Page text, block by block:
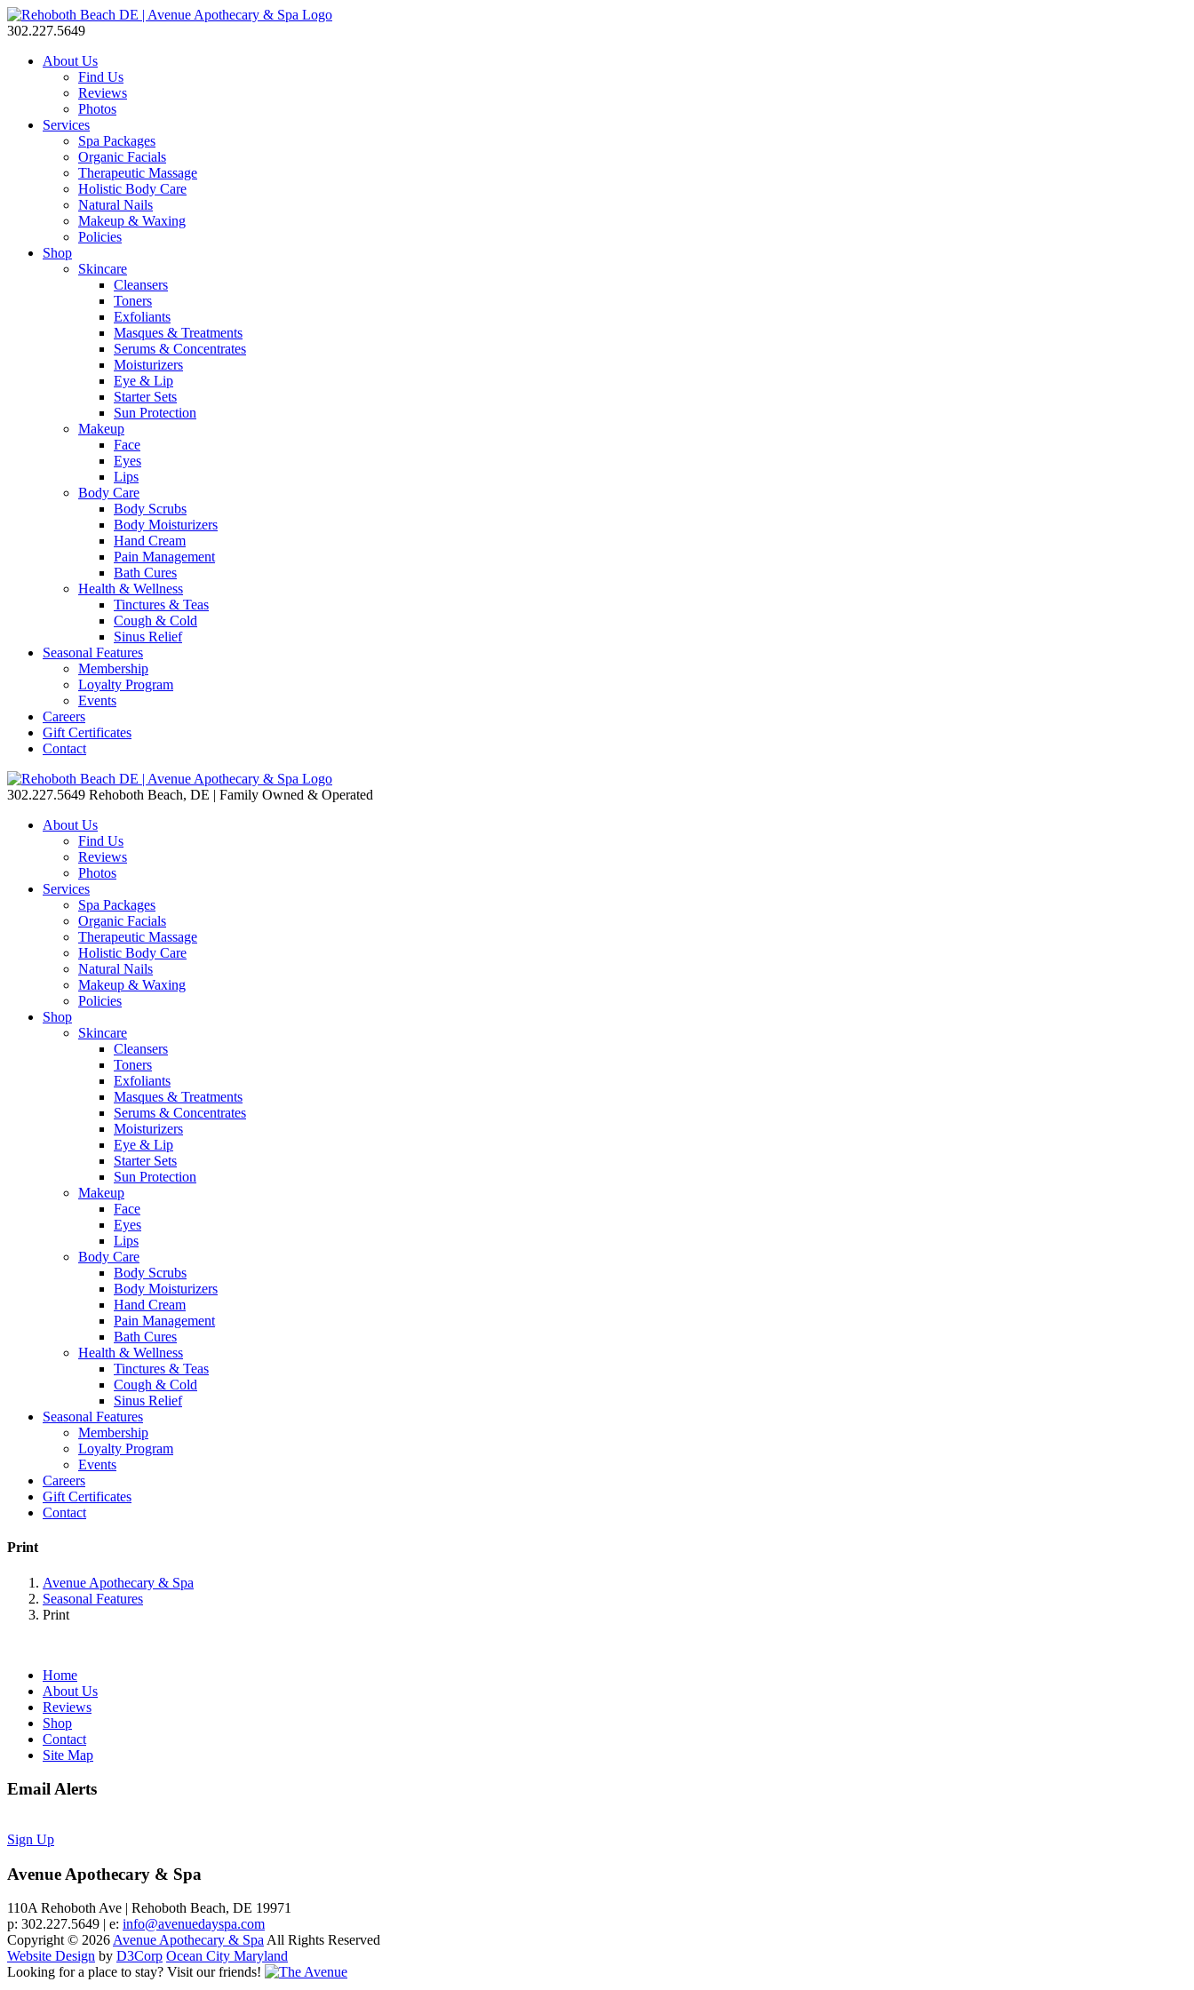
302.227.5649
About Us
Find Us
Reviews
Photos
Services
Spa Packages
Organic Facials
Therapeutic Massage
Holistic Body Care
Natural Nails
Makeup & Waxing
Policies
Shop
Skincare
Cleansers
Toners
Exfoliants
Masques & Treatments
Serums & Concentrates
Moisturizers
Eye & Lip
Starter Sets
Sun Protection
Makeup
Face
Eyes
Lips
Body Care
Body Scrubs
Body Moisturizers
Hand Cream
Pain Management
Bath Cures
Health & Wellness
Tinctures & Teas
Cough & Cold
Sinus Relief
Seasonal Features
Membership
Loyalty Program
Events
Careers
Gift Certificates
Contact
302.227.5649 Rehoboth Beach, DE | Family Owned & Operated
About Us
Find Us
Reviews
Photos
Services
Spa Packages
Organic Facials
Therapeutic Massage
Holistic Body Care
Natural Nails
Makeup & Waxing
Policies
Shop
Skincare
Cleansers
Toners
Exfoliants
Masques & Treatments
Serums & Concentrates
Moisturizers
Eye & Lip
Starter Sets
Sun Protection
Makeup
Face
Eyes
Lips
Body Care
Body Scrubs
Body Moisturizers
Hand Cream
Pain Management
Bath Cures
Health & Wellness
Tinctures & Teas
Cough & Cold
Sinus Relief
Seasonal Features
Membership
Loyalty Program
Events
Careers
Gift Certificates
Contact
Print
Avenue Apothecary & Spa
Seasonal Features
Print
Home
About Us
Reviews
Shop
Contact
Site Map
Email Alerts
Sign Up
Avenue Apothecary & Spa
110A Rehoboth Ave | Rehoboth Beach, DE 19971
p: 302.227.5649 | e: info@avenuedayspa.com
Copyright © 2026Avenue Apothecary & SpaAll Rights Reserved
Website Design by D3Corp Ocean City Maryland
Looking for a place to stay? Visit our friends!